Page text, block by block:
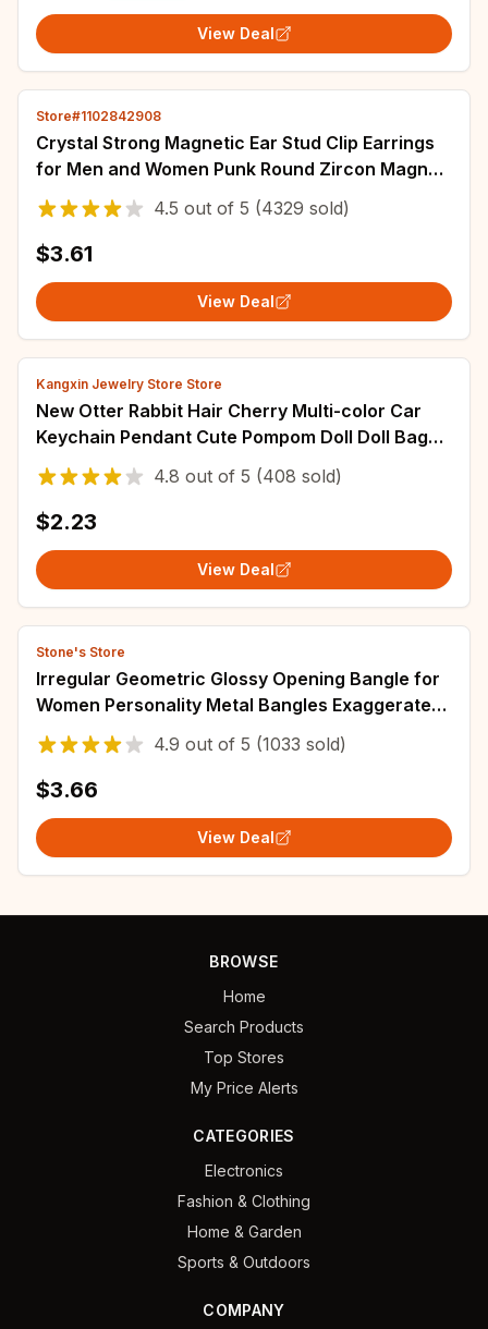
View Deal
Store#1102842908
Crystal Strong Magnetic Ear Stud Clip Earrings
for Men and Women Punk Round Zircon Magnet
Earrings Non Piercing Jewelry
4.5 out of 5 (4329 sold)
$3.61
View Deal
Kangxin Jewelry Store Store
New Otter Rabbit Hair Cherry Multi-color Car
Keychain Pendant Cute Pompom Doll Doll Bag
Bag Hanging Key Chains for Women Gift
4.8 out of 5 (408 sold)
$2.23
View Deal
Stone's Store
Irregular Geometric Glossy Opening Bangle for
Women Personality Metal Bangles Exaggerated
Design Fashion Jewelry Party Gift A1
4.9 out of 5 (1033 sold)
$3.66
View Deal
BROWSE
Home
Search Products
Top Stores
My Price Alerts
CATEGORIES
Electronics
Fashion & Clothing
Home & Garden
Sports & Outdoors
COMPANY